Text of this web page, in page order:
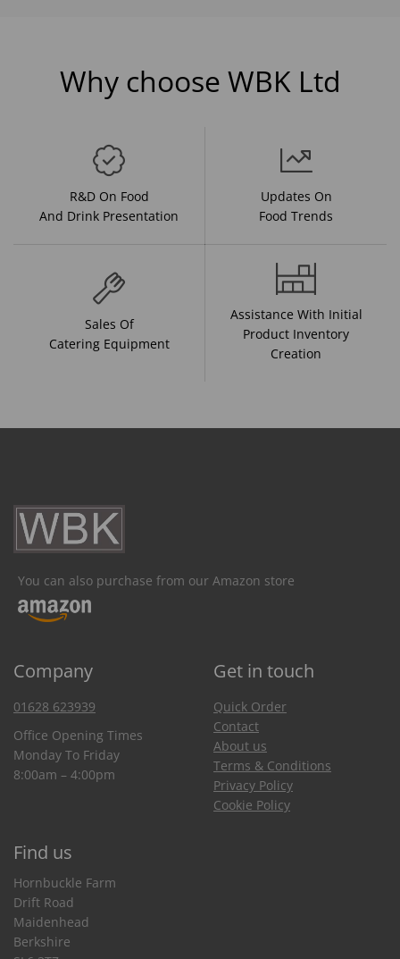
Why choose WBK Ltd
R&D On Food
And Drink Presentation
Updates On
Food Trends
Sales Of
Catering Equipment
Assistance With Initial
Product Inventory
Creation
You can also purchase from our Amazon store
Company Get in touch
01628 623939
Office Opening Times
Monday To Friday
8:00am – 4:00pm
Quick Order
Contact
About us
Terms & Conditions
Privacy Policy
Cookie Policy
Find us
Hornbuckle Farm
Drift Road
Maidenhead
Berkshire